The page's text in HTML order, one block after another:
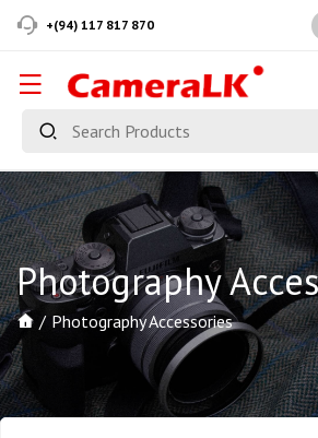
+(94) 117 817 870
Photography
Photography Accessories